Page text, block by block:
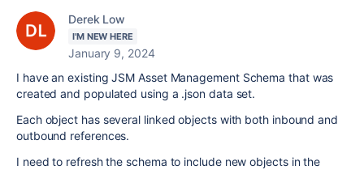
Derek Low
I'M NEW HERE
January 9, 2024
I have an existing JSM Asset Management Schema that was
created and populated using a .json data set.
Each object has several linked objects with both inbound and
outbound references.
I need to refresh the schema to include new objects in the